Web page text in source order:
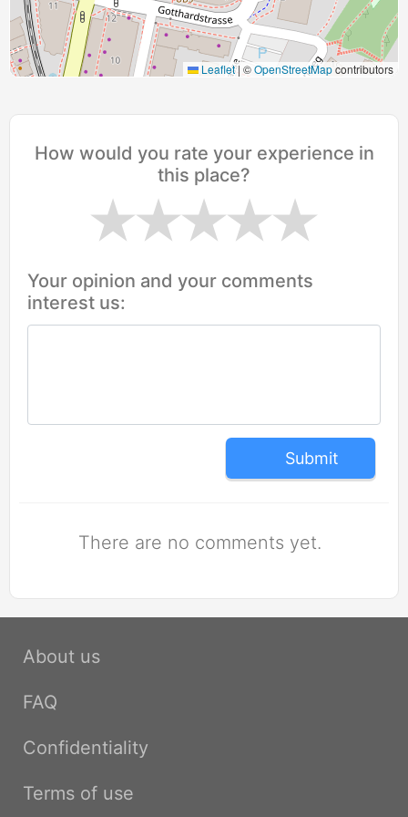
Leaflet| ©OpenStreetMapcontributors
How would you rate your experience in
this place?
Your opinion and your comments
interest us:
Submit
There are no comments yet.
About us
FAQ
Confidentiality
Terms of use